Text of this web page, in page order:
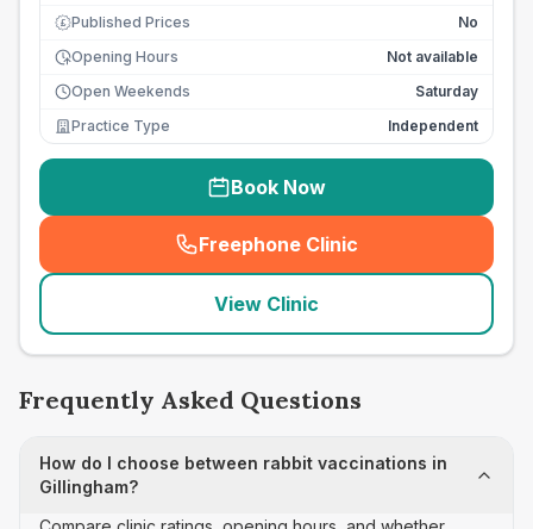
£ Published Prices
No
Opening Hours
Not available
Open Weekends
Saturday
Practice Type
Independent
Book Now
Freephone Clinic
(seo_lab_card_freephone
View Clinic
Frequently Asked Questions
How do I choose between rabbit vaccinations in
Gillingham?